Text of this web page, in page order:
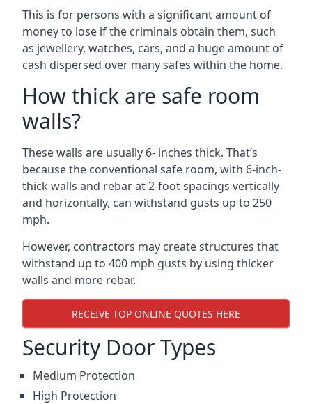
This is for persons with a significant amount of
money to lose if the criminals obtain them, such
as jewellery, watches, cars, and a huge amount of
cash dispersed over many safes within the home.
How thick are safe room
walls?
These walls are usually 6- inches thick. That’s
because the conventional safe room, with 6-inch-
thick walls and rebar at 2-foot spacings vertically
and horizontally, can withstand gusts up to 250
mph.
However, contractors may create structures that
withstand up to 400 mph gusts by using thicker
walls and more rebar.
RECEIVE TOP ONLINE QUOTES HERE
Security Door Types
Medium Protection
High Protection